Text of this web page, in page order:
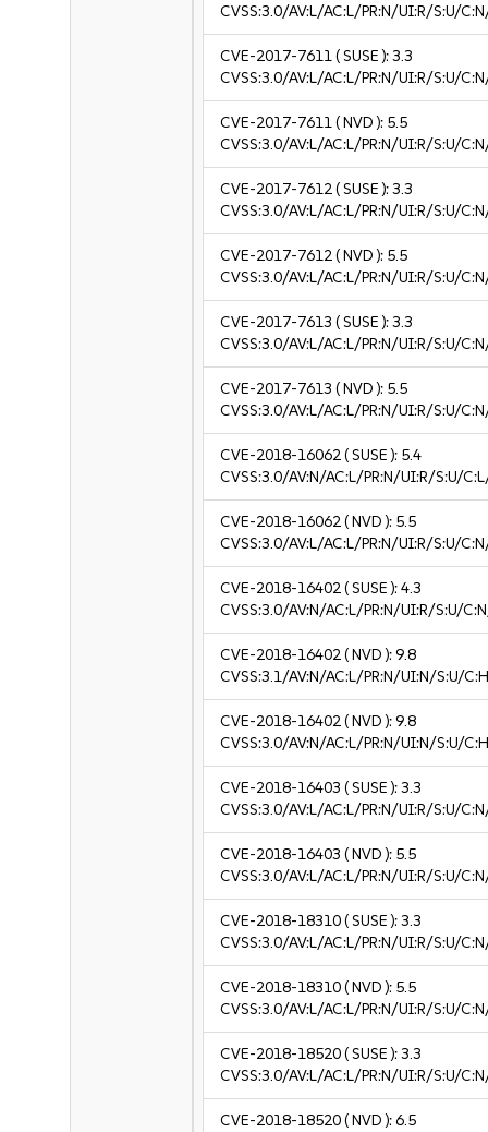
CVSS:3.0/AV:L/AC:L/PR:N/UI:R/S:U/
CVE-2017-7611( SUSE ):3.3
CVSS:3.0/AV:L/AC:L/PR:N/UI:R/S:U/
CVE-2017-7611( NVD ): 5.5
CVSS:3.0/AV:L/AC:L/PR:N/UI:R/S:U/
CVE-2017-7612( SUSE ):3.3
CVSS:3.0/AV:L/AC:L/PR:N/UI:R/S:U/
CVE-2017-7612( NVD ): 5.5
CVSS:3.0/AV:L/AC:L/PR:N/UI:R/S:U/
CVE-2017-7613 ( SUSE ):3.3
CVSS:3.0/AV:L/AC:L/PR:N/UI:R/S:U/
CVE-2017-7613 ( NVD ): 5.5
CVSS:3.0/AV:L/AC:L/PR:N/UI:R/S:U/
CVE-2018-16062( SUSE ): 5.4
CVSS:3.0/AV:N/AC:L/PR:N/UI:R/S:U/
CVE-2018-16062( NVD ): 5.5
CVSS:3.0/AV:L/AC:L/PR:N/UI:R/S:U/
CVE-2018-16402( SUSE ):4.3
CVSS:3.0/AV:N/AC:L/PR:N/UI:R/S:U/
CVE-2018-16402( NVD ):9.8
CVSS:3.1/AV:N/AC:L/PR:N/UI:N/S:U/
CVE-2018-16402( NVD ):9.8
CVSS:3.0/AV:N/AC:L/PR:N/UI:N/S:U/
CVE-2018-16403 ( SUSE ):3.3
CVSS:3.0/AV:L/AC:L/PR:N/UI:R/S:U/
CVE-2018-16403 ( NVD ): 5.5
CVSS:3.0/AV:L/AC:L/PR:N/UI:R/S:U/
CVE-2018-18310( SUSE ):3.3
CVSS:3.0/AV:L/AC:L/PR:N/UI:R/S:U/
CVE-2018-18310( NVD ): 5.5
CVSS:3.0/AV:L/AC:L/PR:N/UI:R/S:U/
CVE-2018-18520( SUSE ):3.3
CVSS:3.0/AV:L/AC:L/PR:N/UI:R/S:U/
CVE-2018-18520( NVD ):6.5